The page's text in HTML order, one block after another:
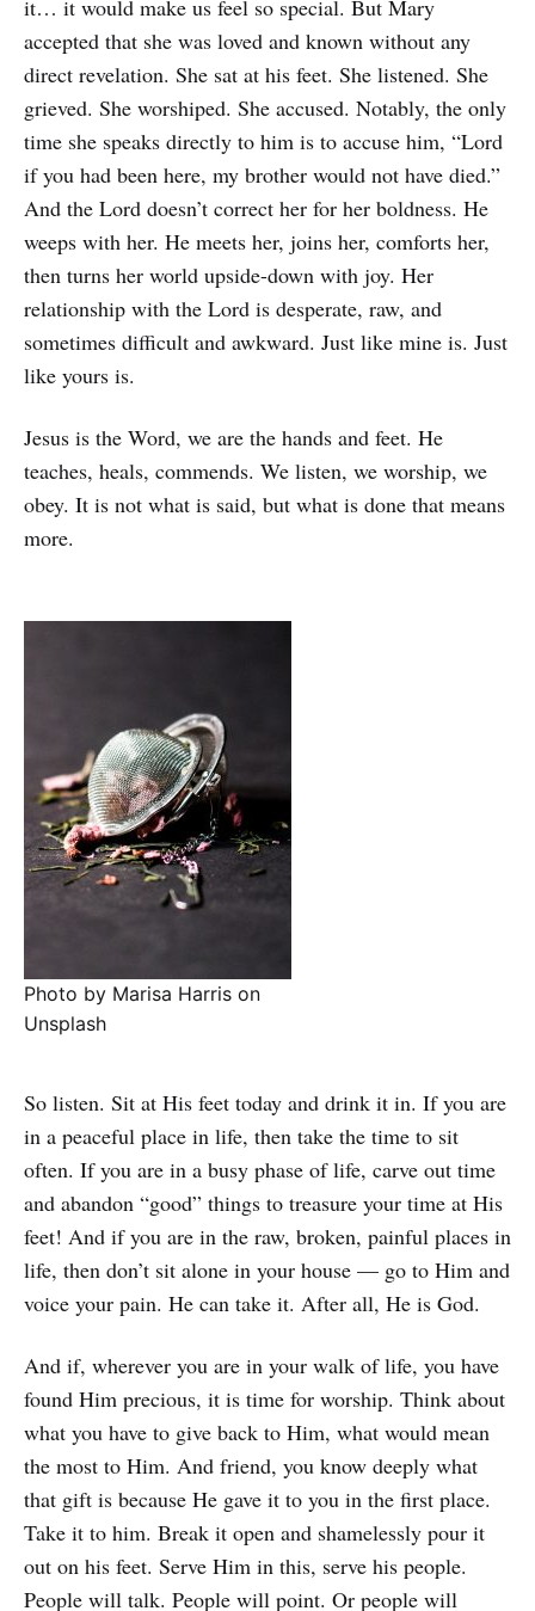
it… it would make us feel so special. But Mary
accepted that she was loved and known without any
direct revelation. She sat at his feet. She listened. She
grieved. She worshiped. She accused. Notably, the only
time she speaks directly to him is to accuse him, “Lord
if you had been here, my brother would not have died.”
And the Lord doesn’t correct her for her boldness. He
weeps with her. He meets her, joins her, comforts her,
then turns her world upside-down with joy. Her
relationship with the Lord is desperate, raw, and
sometimes difficult and awkward. Just like mine is. Just
like yours is.
Jesus is the Word, we are the hands and feet. He
teaches, heals, commends. We listen, we worship, we
obey. It is not what is said, but what is done that means
more.
Photo by Marisa Harris on
Unsplash
So listen. Sit at His feet today and drink it in. If you are
in a peaceful place in life, then take the time to sit
often. If you are in a busy phase of life, carve out time
and abandon “good” things to treasure your time at His
feet! And if you are in the raw, broken, painful places in
life, then don’t sit alone in your house — go to Him and
voice your pain. He can take it. After all, He is God.
And if, wherever you are in your walk of life, you have
found Him precious, it is time for worship. Think about
what you have to give back to Him, what would mean
the most to Him. And friend, you know deeply what
that gift is because He gave it to you in the first place.
Take it to him. Break it open and shamelessly pour it
out on his feet. Serve Him in this, serve his people.
People will talk. People will point. Or people will